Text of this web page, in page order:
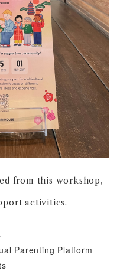
from this workshop,
activities.
Parenting Platform